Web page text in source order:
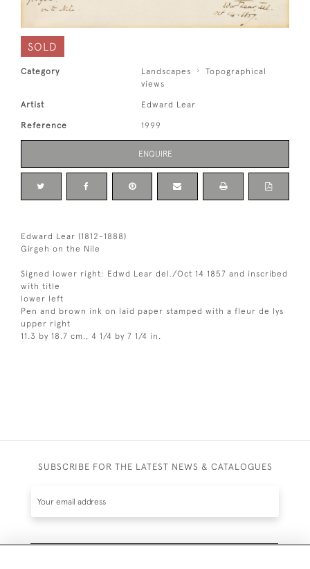
SOLD
Category Landscapes
Topographical
views
Artist Edward Lear
Reference 1999
ENQUIRE
Edward Lear (1812-1888)
Girgeh on the Nile
Signed lower right: Edwd Lear del./Oct 14 1857 and inscribed
with title
lower left
Pen and brown ink on laid paper stamped with a fleur de lys
upper right
11.3 by 18.7 cm., 4 1/4 by 7 1/4 in.
SUBSCRIBE FOR THE LATEST NEWS & CATALOGUES